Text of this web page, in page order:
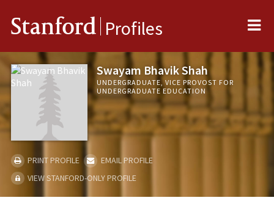
Stanford Profiles
Swayam Bhavik Shah
UNDERGRADUATE, VICE PROVOST FOR
UNDERGRADUATE EDUCATION
PRINT PROFILE
EMAIL PROFILE
VIEW STANFORD-ONLY PROFILE